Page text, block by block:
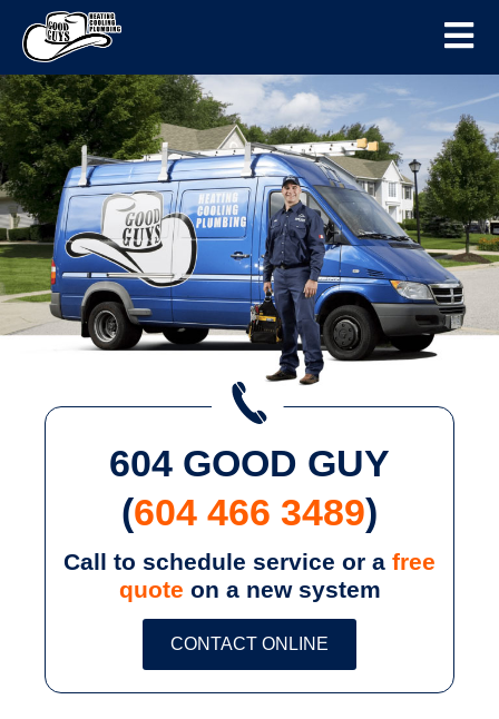
604 GOOD GUY
(604 466 3489)
Call to schedule service or a free
quote on a new system
CONTACT ONLINE